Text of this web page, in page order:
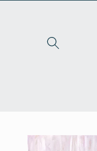
Skip to